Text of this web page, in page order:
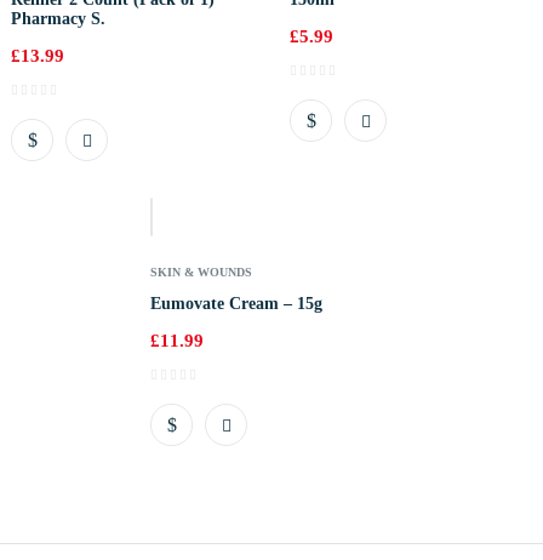
Pharmacy S.
£13.99
£5.99
SKIN & WOUNDS
Eumovate Cream – 15g
£11.99